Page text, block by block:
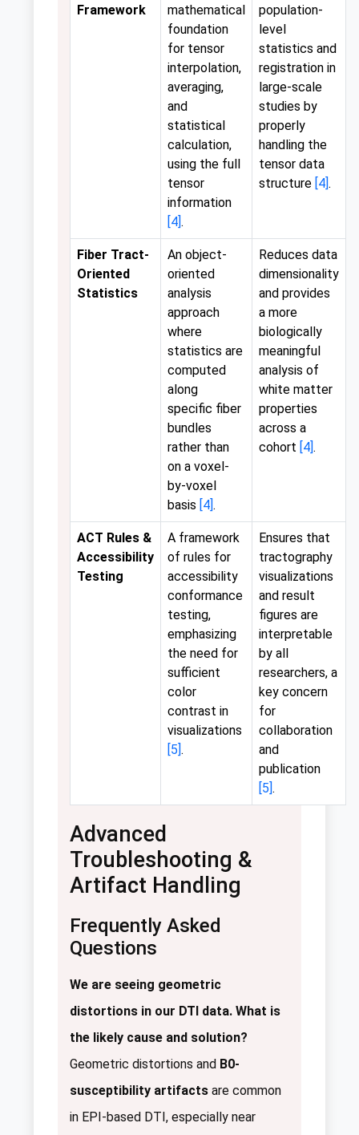
Framework
mathematical
foundation
for tensor
interpolation,
averaging,
and
statistical
calculation,
using the full
tensor
information
[4].
population-
level
statistics and
registration in
large-scale
studies by
properly
handling the
tensor data
structure [4].
Fiber Tract-
Oriented
Statistics
An object-
oriented
analysis
approach
where
statistics are
computed
along
specific fiber
bundles
rather than
on a voxel-
by-voxel
basis [4].
Reduces data
dimensionality
and provides
a more
biologically
meaningful
analysis of
white matter
properties
across a
cohort [4].
ACT Rules &
Accessibility
Testing
A framework
of rules for
accessibility
conformance
testing,
emphasizing
the need for
sufficient
color
contrast in
visualizations
[5].
Ensures that
tractography
visualizations
and result
figures are
interpretable
by all
researchers, a
key concern
for
collaboration
and
publication
[5].
Advanced
Troubleshooting &
Artifact Handling
Frequently Asked
Questions
We are seeing geometric
distortions in our DTI data. What is
the likely cause and solution?
Geometric distortions and B0-
susceptibility artifacts are common
in EPI-based DTI, especially near